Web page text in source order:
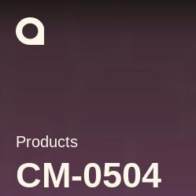
Products
CM-0504